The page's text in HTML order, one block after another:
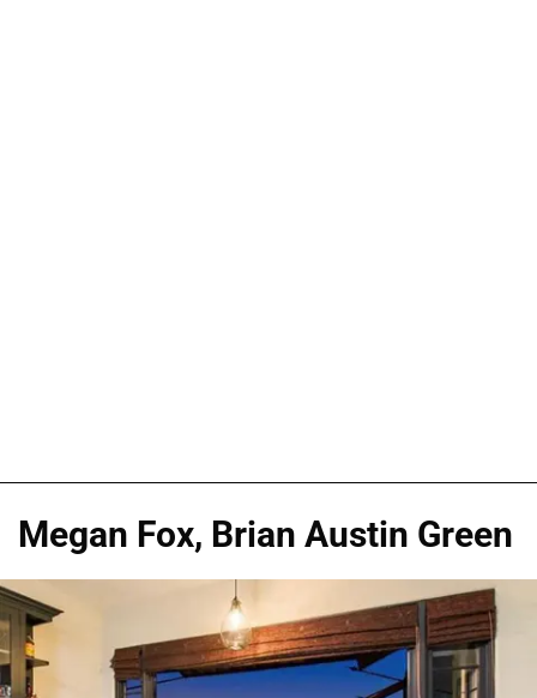
Megan Fox, Brian Austin Green